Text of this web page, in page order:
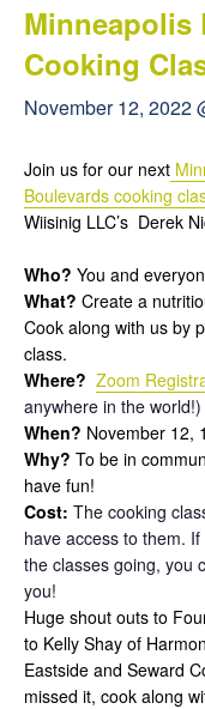
Minneapolis
Cooking
November 12, 2022
Join us for our next
Boulevards cooking
Wiisinig LLC’s Derek
Who? You and
What? Create a
Cook along with us by
class.
Where? Zoom
anywhere in the world!)
When? November 12,
Why? To be in
have fun!
Cost: The cooking
have access to them.
the classes going, you
you!
Huge shout outs to
to Kelly Shay of
Eastside and Seward
missed it, cook along